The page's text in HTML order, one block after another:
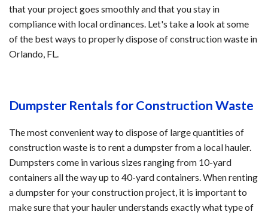
that your project goes smoothly and that you stay in
compliance with local ordinances. Let's take a look at some
of the best ways to properly dispose of construction waste in
Orlando, FL.
Dumpster Rentals for Construction Waste
The most convenient way to dispose of large quantities of
construction waste is to rent a dumpster from a local hauler.
Dumpsters come in various sizes ranging from 10-yard
containers all the way up to 40-yard containers. When renting
a dumpster for your construction project, it is important to
make sure that your hauler understands exactly what type of